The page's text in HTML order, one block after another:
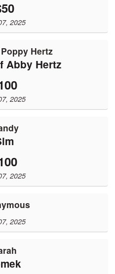
2025
Poppy Hertz
Abby Hertz
2025
Sim
2025
2025